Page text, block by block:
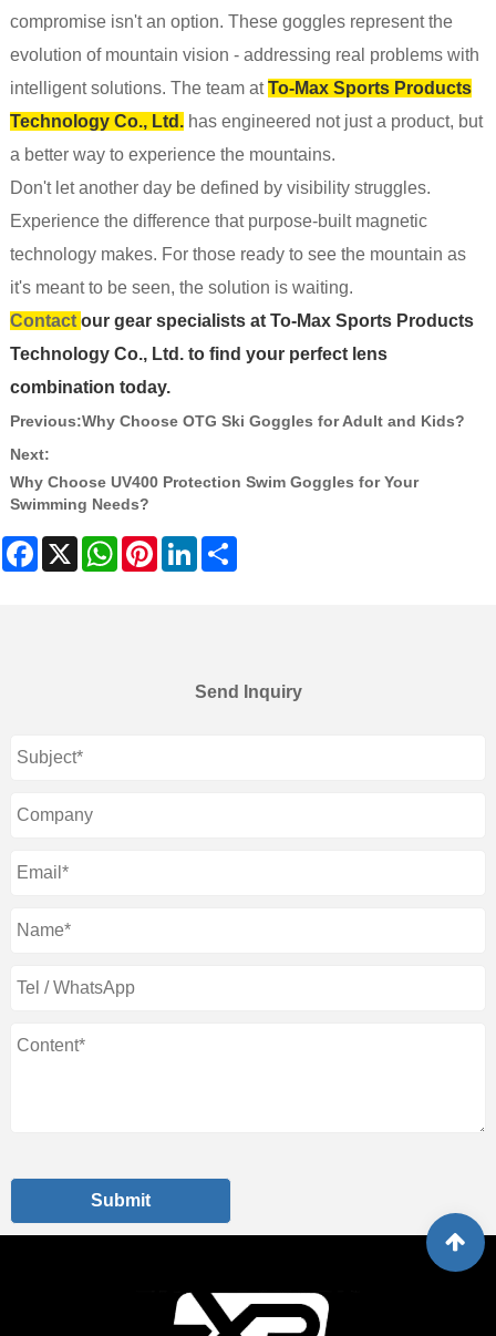
compromise isn't an option. These goggles represent the
evolution of mountain vision - addressing real problems with
intelligent solutions. The team atTo-Max Sports Products
Technology Co., Ltd. has engineered not just a product, but
a better way to experience the mountains.
Don't let another day be defined by visibility struggles.
Experience the difference that purpose-built magnetic
technology makes. For those ready to see the mountain as
it's meant to be seen, the solution is waiting.
Contact our gear specialists at To-Max Sports Products
Technology Co., Ltd. to find your perfect lens
combination today.
Previous:Why Choose OTG Ski Goggles for Adult and Kids?
Next:
Why Choose UV400 Protection Swim Goggles for Your
Swimming Needs?
Facebook
X WhatsAppPinterestLinkedIn
Send Inquiry
Submit